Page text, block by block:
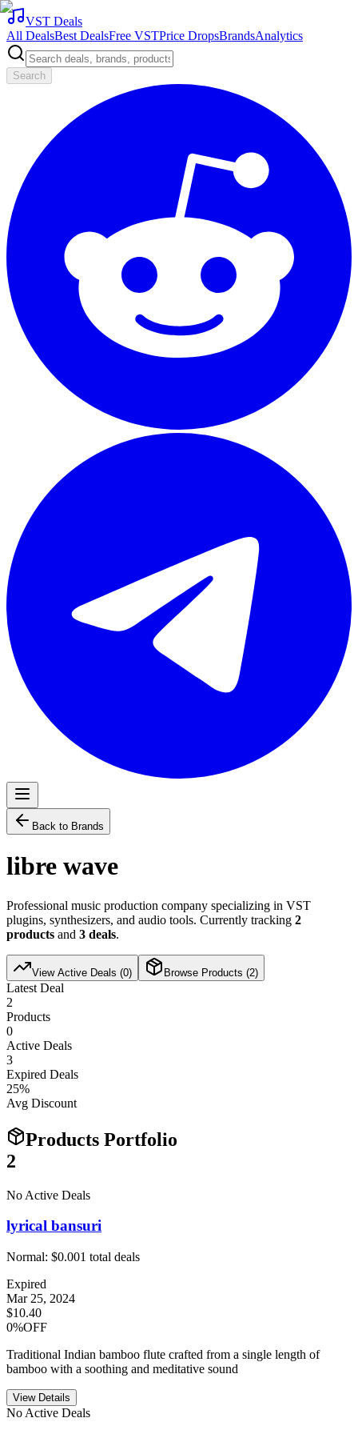
VST Deals
All DealsBest DealsFree VSTPrice DropsBrandsAnalytics
Search
Back to Brands
libre wave
Professional music production company specializing in VST
plugins, synthesizers, and audio tools. Currently tracking 2
products and 3 deals.
View Active Deals (0) Browse Products (2)
Latest Deal
2
Products
0
Active Deals
3
Expired Deals
25%
Avg Discount
Products Portfolio
2
No Active Deals
lyrical bansuri
Normal: $0.001 total deals
Expired
Mar 25, 2024
$10.40
0%OFF
Traditional Indian bamboo flute crafted from a single length of
bamboo with a soothing and meditative sound
View Details
No Active Deals